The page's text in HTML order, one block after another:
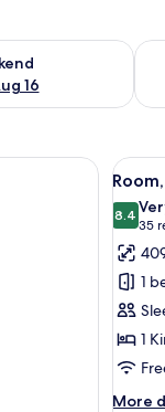
16
weekend Aug 14
bed, a minibar, aView
all
for
Room,
King
Bed
with
Sofa
9
8.48.435
(35
1
1
More
More